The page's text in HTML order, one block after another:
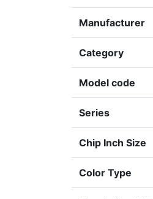
Manufacturer
Category
Model code
Series
Chip Inch Size
Color Type